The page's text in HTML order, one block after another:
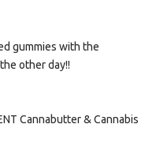
gummies with the
other day!!
Cannabutter & Cannabis